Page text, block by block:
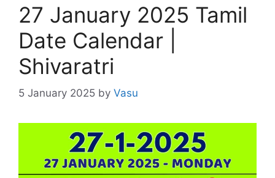
27 January 2025 Tamil
Date Calendar |
Shivaratri
5 January 2025 by Vasu